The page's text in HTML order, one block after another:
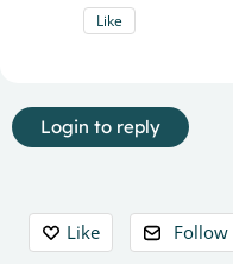
Like
Login to reply
Content aside
Like Follow